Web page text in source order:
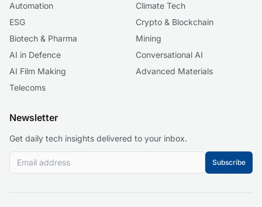
Automation
Climate Tech
ESG
Crypto & Blockchain
Biotech & Pharma
Mining
AI in Defence
Conversational AI
AI Film Making
Advanced Materials
Telecoms
Newsletter
Get daily tech insights delivered to your inbox.
Subscribe